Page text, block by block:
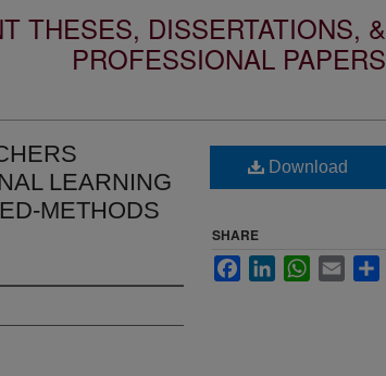
THESES, DISSERTATIONS, &
PROFESSIONAL PAPERS
LEARNING
METHODS
Download
SHARE
FacebookLinkedInWhatsApp
Email